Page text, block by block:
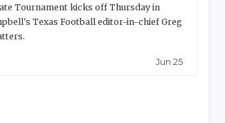
Tournament kicks off Thursday in
Texas Football editor-in-chief Greg
Jun 25